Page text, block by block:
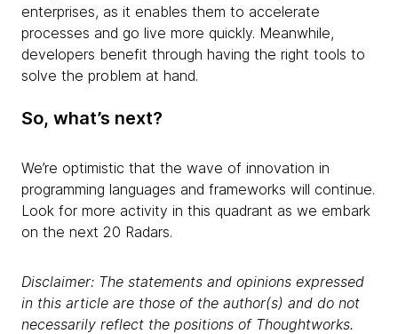
enterprises, as it enables them to accelerate
processes and go live more quickly. Meanwhile,
developers benefit through having the right tools to
solve the problem at hand.
So, what’s next?
We’re optimistic that the wave of innovation in
programming languages and frameworks will continue.
Look for more activity in this quadrant as we embark
on the next 20 Radars.
Disclaimer: The statements and opinions expressed
in this article are those of the author(s) and do not
necessarily reflect the positions of Thoughtworks.